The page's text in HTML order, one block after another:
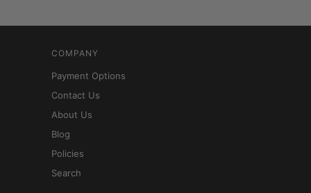
COMPANY
Payment Options
Contact Us
About Us
Blog
Policies
Search